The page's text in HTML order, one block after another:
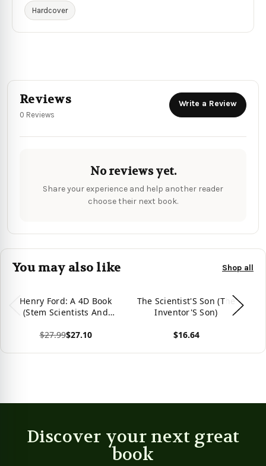
Hardcover
Reviews
0 Reviews
Write a Review
No reviews yet.
Share your experience and help another reader
choose their next book.
You may also like Shop all
Henry Ford: A 4D Book
(Stem Scientists And
$27.99$27.10
The Scientist'S Son (The
Inventor'S Son)
$16.64
Discover your next great
book